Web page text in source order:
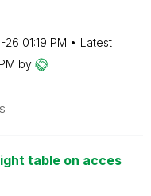
26 01:19 PM
Latest
by
table on acces